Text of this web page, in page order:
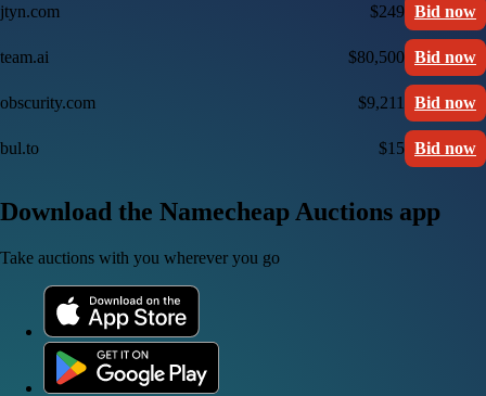
jtyn.com $249 Bid now
team.ai $80,500 Bid now
obscurity.com $9,211 Bid now
bul.to $15 Bid now
Download the Namecheap Auctions app
Take auctions with you wherever you go